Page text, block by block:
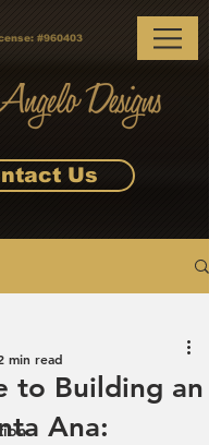
#960403
Us
to Building an
Ana:
min read